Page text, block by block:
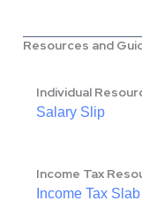
Resources and
Individual
Salary Slip
Income Tax
Income Tax Slab